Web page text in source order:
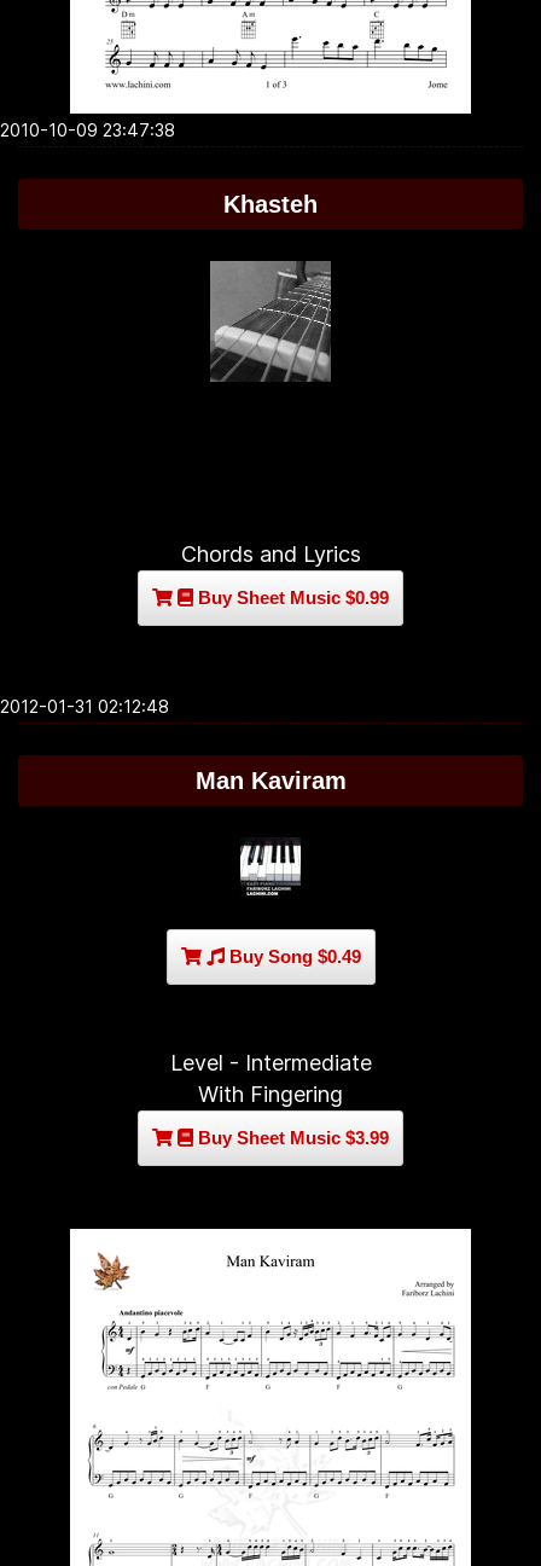
2010-10-09 23:47:38
Khasteh
Chords and Lyrics
Buy Sheet Music $0.99
2012-01-31 02:12:48
Man Kaviram
Buy Song $0.49
Level - Intermediate
With Fingering
Buy Sheet Music $3.99